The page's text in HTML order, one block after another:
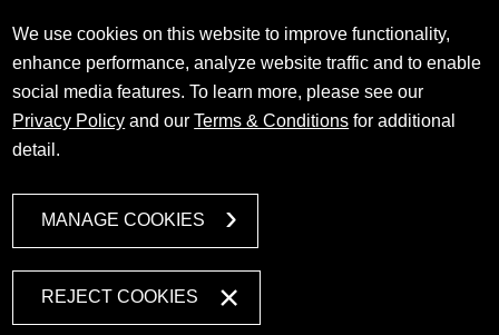
We use cookies on this website to improve functionality,
enhance performance, analyze website traffic and to enable
social media features. To learn more, please see our
Privacy Policy and ourTerms & Conditions for additional
detail.
MANAGE COOKIES
REJECT COOKIES